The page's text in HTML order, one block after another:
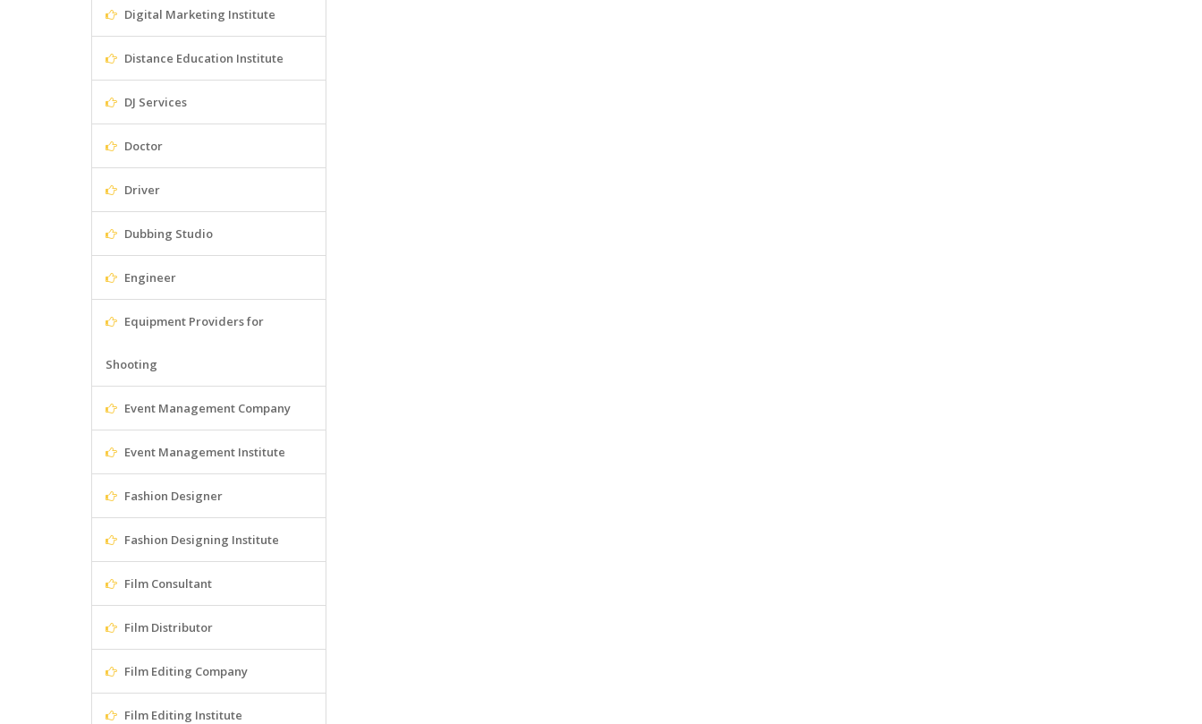
Digital Marketing Institute
Distance Education Institute
DJ Services
Doctor
Driver
Dubbing Studio
Engineer
Equipment Providers for
Shooting
Event Management Company
Event Management Institute
Fashion Designer
Fashion Designing Institute
Film Consultant
Film Distributor
Film Editing Company
Film Editing Institute